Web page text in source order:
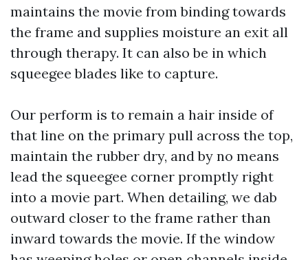
maintains the movie from binding towards
the frame and supplies moisture an exit all
through therapy. It can also be in which
squeegee blades like to capture.
Our perform is to remain a hair inside of
that line on the primary pull across the top,
maintain the rubber dry, and by no means
lead the squeegee corner promptly right
into a movie part. When detailing, we dab
outward closer to the frame rather than
inward towards the movie. If the window